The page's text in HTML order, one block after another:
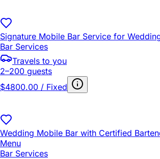
Signature Mobile Bar Service for
Bar Services
Travels to you
2–200 guests
$4800.00 / Fixed
Wedding Mobile Bar with Certified
Menu
Bar Services